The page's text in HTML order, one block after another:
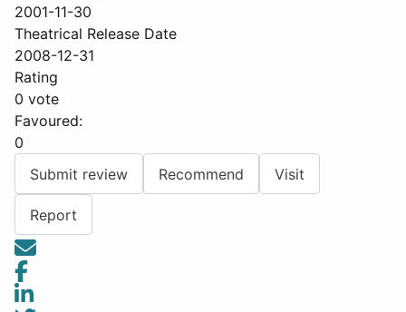
2001-11-30
Theatrical Release Date
2008-12-31
Rating
0 vote
Favoured:
0
Submit review
Recommend Visit
Report